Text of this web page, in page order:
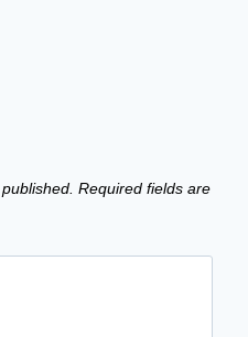
Required fields are